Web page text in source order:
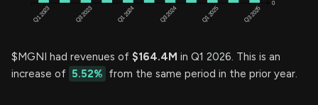
$MGNI had revenues of $164.4M in Q1 2026. This is an
increase of 5.52% from the same period in the prior year.